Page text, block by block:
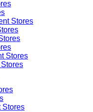
Stores
Stores
Stores